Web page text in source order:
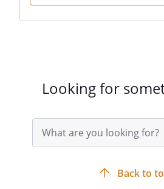
Looking for
Search
query
input
Back to